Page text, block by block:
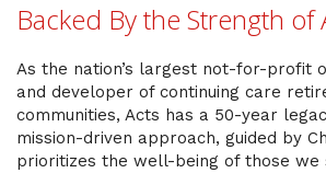
Backed By the Strength of
As the nation’s largest not-for-profit
and developer of continuing care
communities, Acts has a 50-year
mission-driven approach, guided by
prioritizes the well-being of those we